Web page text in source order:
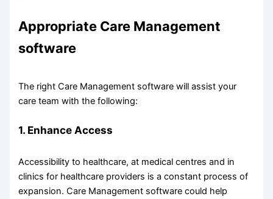
Appropriate Care Management
software
The right Care Management software will assist your
care team with the following:
1. Enhance Access
Accessibility to healthcare, at medical centres and in
clinics for healthcare providers is a constant process of
expansion. Care Management software could help